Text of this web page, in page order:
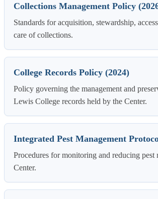
Collections Management Policy
Standards for acquisition, stewardship,
care of collections.
College Records Policy (2024)
Policy governing the management and
Lewis College records held by the Center.
Integrated Pest Management
Procedures for monitoring and reducing pest
Center.